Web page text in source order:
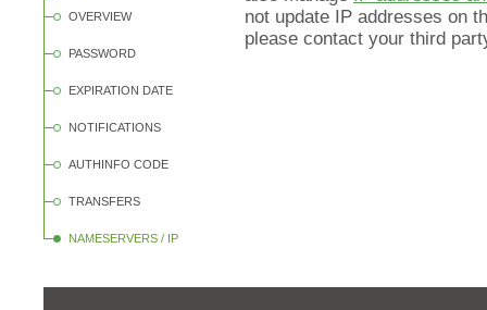
OVERVIEW
PASSWORD
EXPIRATION DATE
NOTIFICATIONS
AUTHINFO CODE
TRANSFERS
NAMESERVERS / IP
not update IP addresses on
please contact your third